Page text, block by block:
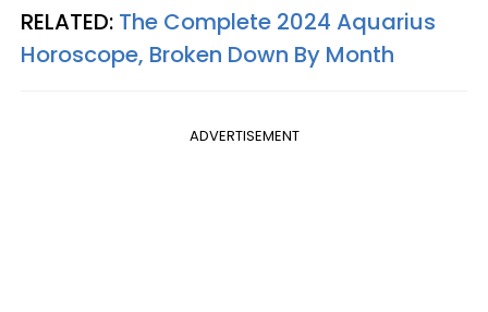
RELATED: The Complete 2024 Aquarius
Horoscope, Broken Down By Month
ADVERTISEMENT